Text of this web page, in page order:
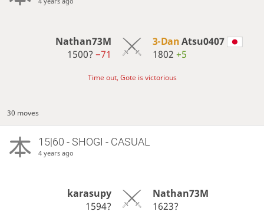
Nathan73M
1500?−71
3-DanAtsu0407
1802 +5
Time out, Gote is victorious
30 moves
15|60 - SHOGI - CASUAL
4 years ago
karasupy
1594?
Nathan73M
1623?